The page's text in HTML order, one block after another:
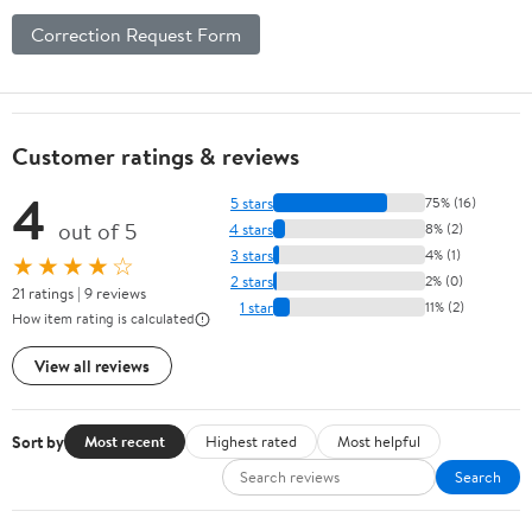
Correction Request Form
Customer ratings & reviews
4 out of 5
★★★★☆
21 ratings | 9 reviews
How item rating is calculated
View all reviews
5 stars 75% (16)
4 stars 8% (2)
3 stars 4% (1)
2 stars 2% (0)
1 star 11% (2)
Sort by Most recent Highest rated
Most helpful
Search